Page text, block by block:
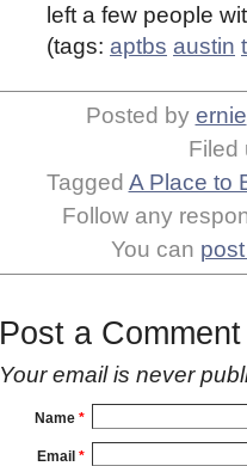
left a few people
(tags: aptbs austin
Posted by ernie
Filed
Tagged A Place to
Follow any
You can
Post a Comment
Your email is never
Name *
Email *